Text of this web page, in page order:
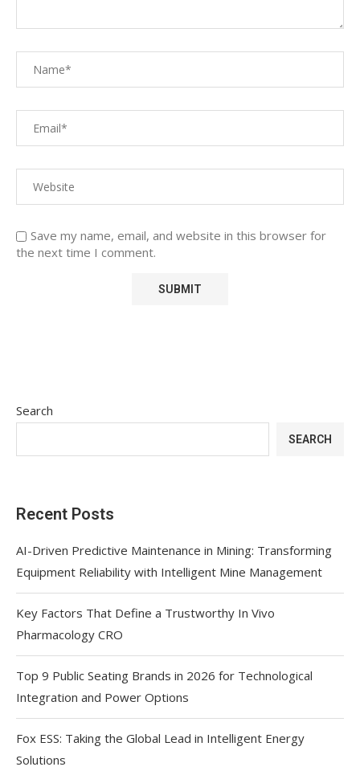
Save my name, email, and website in this browser for
the next time I comment.
Search
SEARCH
Recent Posts
AI-Driven Predictive Maintenance in Mining: Transforming
Equipment Reliability with Intelligent Mine Management
Key Factors That Define a Trustworthy In Vivo
Pharmacology CRO
Top 9 Public Seating Brands in 2026 for Technological
Integration and Power Options
Fox ESS: Taking the Global Lead in Intelligent Energy
Solutions